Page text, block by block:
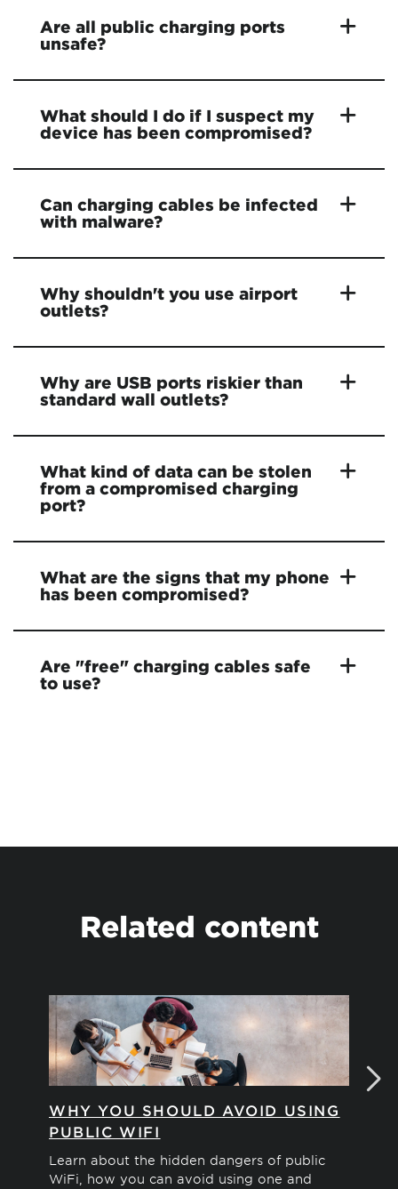
Are all public charging ports
unsafe?
What should I do if I suspect my
device has been compromised?
Can charging cables be infected
with malware?
Why shouldn't you use airport
outlets?
Why are USB ports riskier than
standard wall outlets?
What kind of data can be stolen
from a compromised charging
port?
What are the signs that my phone
has been compromised?
Are "free" charging cables safe
to use?
Related content
WHY YOU SHOULD AVOID USING
PUBLIC WIFI
Learn about the hidden dangers of public
WiFi, how you can avoid using one and